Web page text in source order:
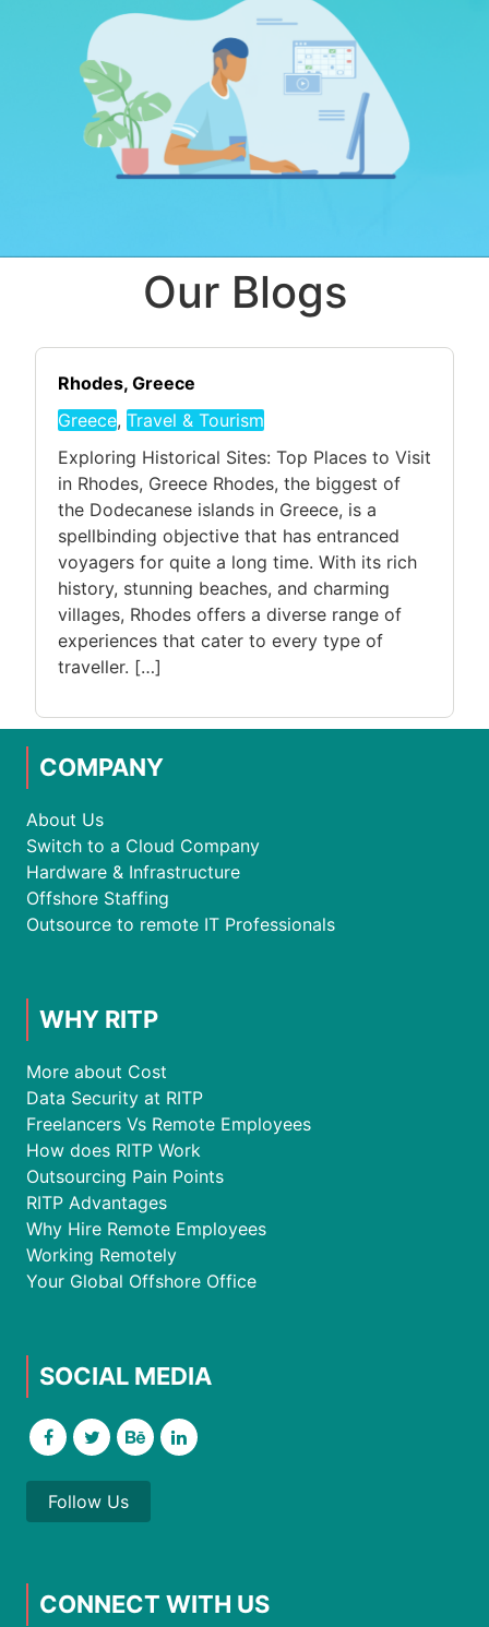
Our Blogs
Rhodes, Greece
Greece, Travel & Tourism
Exploring Historical Sites: Top Places to Visit
in Rhodes, Greece Rhodes, the biggest of
the Dodecanese islands in Greece, is a
spellbinding objective that has entranced
voyagers for quite a long time. With its rich
history, stunning beaches, and charming
villages, Rhodes offers a diverse range of
experiences that cater to every type of
traveller. […]
COMPANY
About Us
Switch to a Cloud Company
Hardware & Infrastructure
Offshore Staffing
Outsource to remote IT Professionals
WHY RITP
More about Cost
Data Security at RITP
Freelancers Vs Remote Employees
How does RITP Work
Outsourcing Pain Points
RITP Advantages
Why Hire Remote Employees
Working Remotely
Your Global Offshore Office
SOCIAL MEDIA
Follow Us
CONNECT WITH US